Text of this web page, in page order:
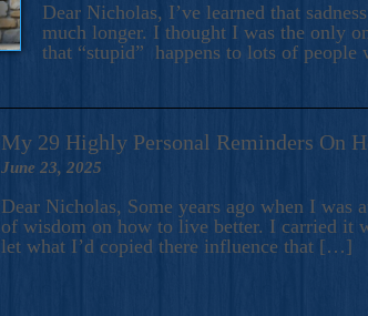
Dear Nicholas, I’ve learned that
much longer. I thought I was the only
that “stupid” happens to lots of
My 29 Highly Personal Reminders On
June 23, 2025
Dear Nicholas, Some years ago when I
of wisdom on how to live better. I carried it
let what I’d copied there influence that […]